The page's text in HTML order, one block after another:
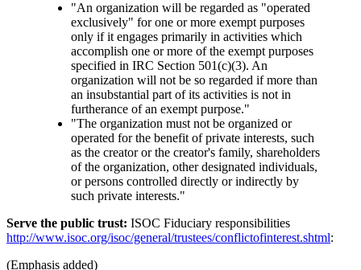
"An organization will be regarded as "operated
exclusively" for one or more exempt purposes
only if it engages primarily in activities which
accomplish one or more of the exempt purposes
specified in IRC Section 501(c)(3). An
organization will not be so regarded if more than
an insubstantial part of its activities is not in
furtherance of an exempt purpose."
"The organization must not be organized or
operated for the benefit of private interests, such
as the creator or the creator's family, shareholders
of the organization, other designated individuals,
or persons controlled directly or indirectly by
such private interests."
Serve the public trust: ISOC Fiduciary responsibilities
http://www.isoc.org/isoc/general/trustees/conflictofinterest.shtml:
(Emphasis added)